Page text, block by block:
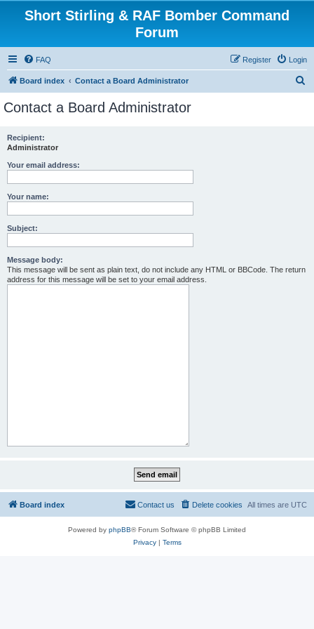
Short Stirling & RAF Bomber Command
Forum
FAQ Login
Register
Board index Contact a Board Administrator
Contact a Board Administrator
Recipient:
Administrator
Your email address:
Your name:
Subject:
Message body:
This message will be sent as plain text, do not include any HTML or BBCode. The return
address for this message will be set to your email address.
Board index All times are UTC
Delete cookies
Contact us
Powered by phpBB® Forum Software © phpBB Limited
Privacy| Terms